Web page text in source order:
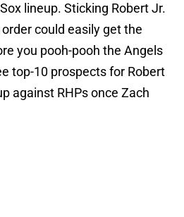
lineup. Sticking Robert Jr.
could easily get the
you pooh-pooh the Angels
top-10 prospects for Robert
against RHPs once Zach